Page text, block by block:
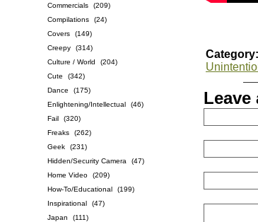
Commercials
(209)
Compilations
(24)
Covers
(149)
Creepy
(314)
Culture / World
(204)
Cute
(342)
Dance
(175)
Enlightening/Intellectual
(46)
Fail
(320)
Freaks
(262)
Geek
(231)
Hidden/Security Camera
(47)
Home Video
(209)
How-To/Educational
(199)
Inspirational
(47)
Japan
(111)
Category:
Leave